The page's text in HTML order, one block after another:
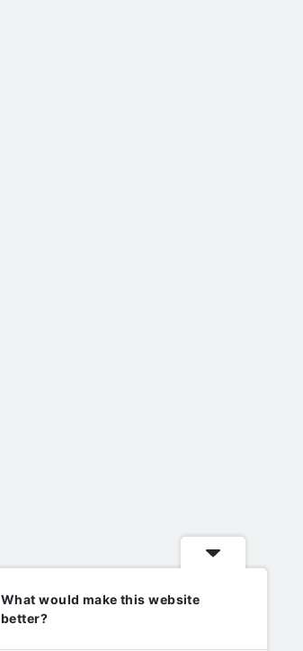
What would make this website
better?